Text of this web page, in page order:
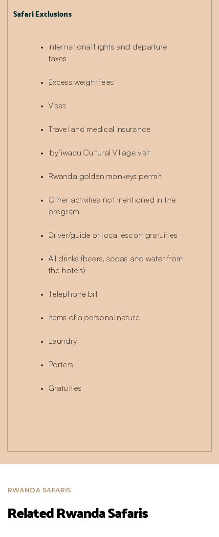
Safari Exclusions
International flights and departure
taxes
Excess weight fees
Visas
Travel and medical insurance
Iby’iwacu Cultural Village visit
Rwanda golden monkeys permit
Other activities not mentioned in the
program
Driver/guide or local escort gratuities
All drinks (beers, sodas and water from
the hotels)
Telephone bill
Items of a personal nature
Laundry
Porters
Gratuities
RWANDA SAFARIS
Related Rwanda Safaris